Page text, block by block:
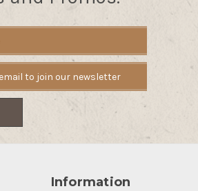
Information